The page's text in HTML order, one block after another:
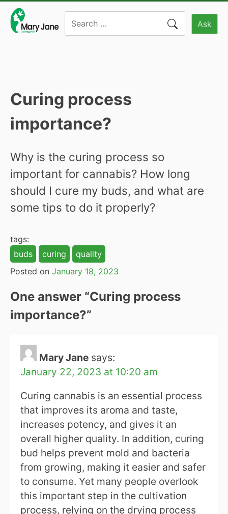
content
Ask
Curing process
importance?
Why is the curing process so
important for cannabis? How long
should I cure my buds, and what are
some tips to do it properly?
tags:
buds
curing
quality
Posted on January 18, 2023
One answer “Curing process
importance?”
Mary Jane says:
January 22, 2023 at 10:20 am
Curing cannabis is an essential process
that improves its aroma and taste,
increases potency, and gives it an
overall higher quality. In addition, curing
bud helps prevent mold and bacteria
from growing, making it easier and safer
to consume. Yet many people overlook
this important step in the cultivation
process, relying on the drying process